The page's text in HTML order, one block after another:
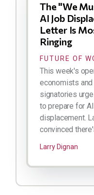
The "We
AI Job
Letter Is
Ringing
FUTURE OF
This week's
economists
signatories
to prepare for
displacement.
convinced
Larry Dignan